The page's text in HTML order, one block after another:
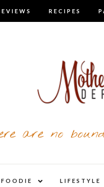
RECIPES
are no
FOODIE
child
LIFESTYLE